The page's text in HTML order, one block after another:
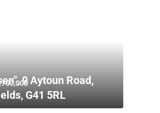
9 Aytoun Road,
G41 5RL